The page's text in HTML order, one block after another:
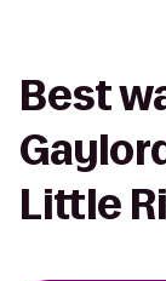
Best
Little